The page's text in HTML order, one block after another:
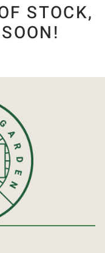
STOCK,